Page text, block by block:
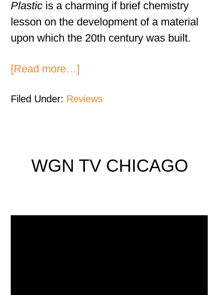
Plastic is a charming if brief chemistry
lesson on the development of a material
upon which the 20th century was built.
[Read more…]
Filed Under: Reviews
WGN TV CHICAGO